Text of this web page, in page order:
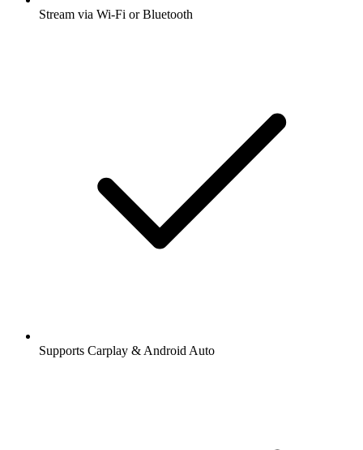
Stream via Wi-Fi or Bluetooth
Supports Carplay & Android Auto